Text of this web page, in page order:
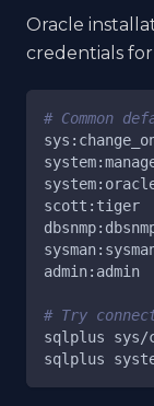
Oracle
credentials
# Common
scott:tiger
admin:admin
# Try
sqlplus sys/
sqlplus